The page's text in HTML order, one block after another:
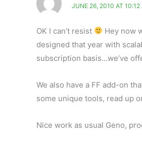
JUNE 26, 2010 AT 10:12
OK I can’t resist
Hey now
designed that year with
subscription basis…we’ve
We also have a FF add-on
some unique tools, read up
Nice work as usual Geno,